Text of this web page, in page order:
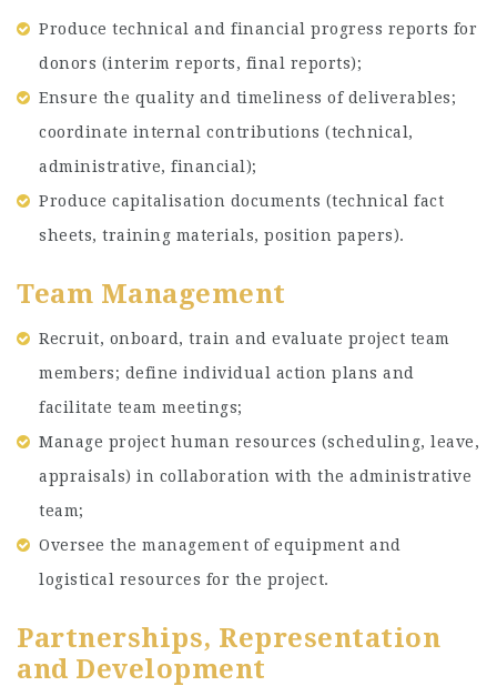
Produce technical and financial progress reports for
donors (interim reports, final reports);
Ensure the quality and timeliness of deliverables;
coordinate internal contributions (technical,
administrative, financial);
Produce capitalisation documents (technical fact
sheets, training materials, position papers).
Team Management
Recruit, onboard, train and evaluate project team
members; define individual action plans and
facilitate team meetings;
Manage project human resources (scheduling, leave,
appraisals) in collaboration with the administrative
team;
Oversee the management of equipment and
logistical resources for the project.
Partnerships, Representation
and Development